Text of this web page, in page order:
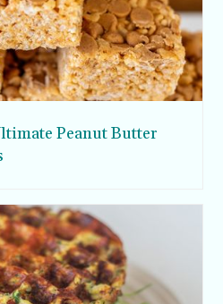
Peanut Butter